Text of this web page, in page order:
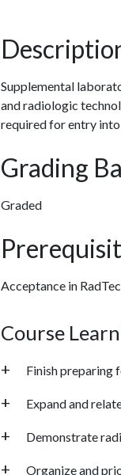
Supplemental
and radiologic
required for entry
Grading
Graded
Acceptance in
Course
Finish preparing
Expand and
Demonstrate
Organize and